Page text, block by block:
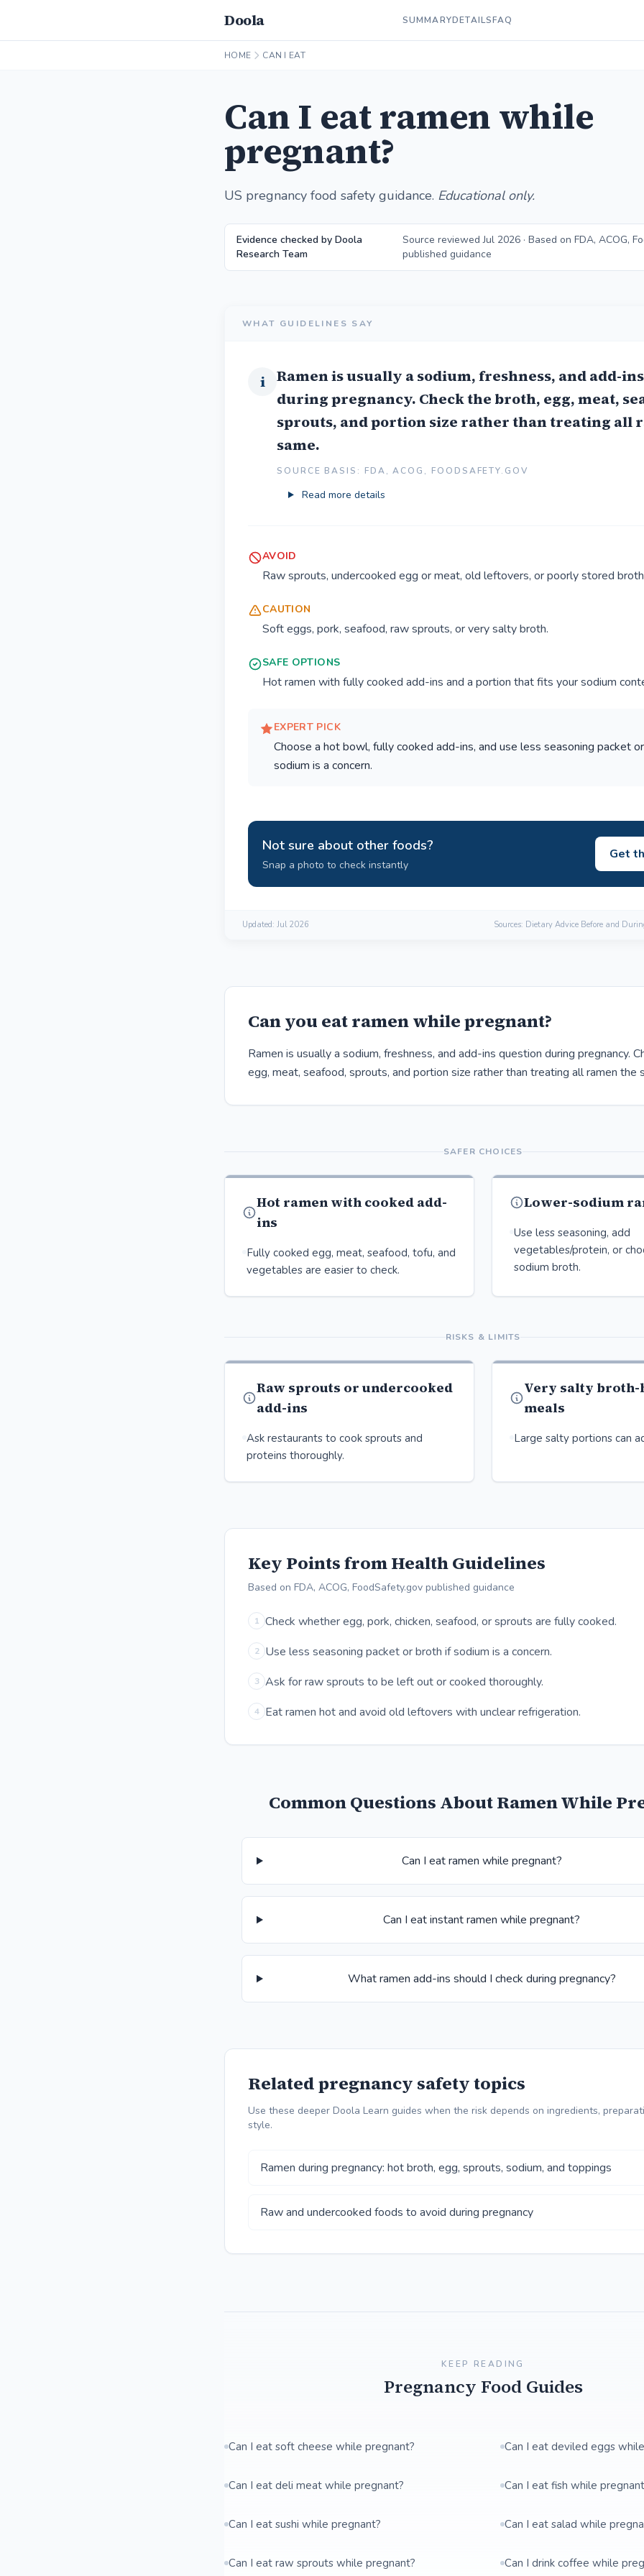
Doola SUMMARYDETAILSFAQ
HOME CAN I EAT
Can I eat ramen while
pregnant?
US pregnancy food safety guidance. Educational only.
Evidence checked by Doola
Research Team
Source reviewed Jul 2026 · Based on FDA, ACOG,
published guidance
WHAT GUIDELINES SAY
i Ramen is usually a sodium, freshness, and add-
during pregnancy. Check the broth, egg, meat,
sprouts, and portion size rather than treating all
same.
SOURCE BASIS: FDA, ACOG, FOODSAFETY.GOV
Read more details
AVOID
Raw sprouts, undercooked egg or meat, old leftovers, or poorly stored
CAUTION
Soft eggs, pork, seafood, raw sprouts, or very salty broth.
SAFE OPTIONS
Hot ramen with fully cooked add-ins and a portion that fits your sodium
EXPERT PICK
Choose a hot bowl, fully cooked add-ins, and use less seasoning packet
sodium is a concern.
Not sure about other foods?
Snap a photo to check instantly
Get
Updated: Jul 2026 Sources: Dietary Advice Before and
Can you eat ramen while pregnant?
Ramen is usually a sodium, freshness, and add-ins question during pregnancy.
egg, meat, seafood, sprouts, and portion size rather than treating all ramen the
SAFER CHOICES
Hot ramen with cooked add-
ins
Fully cooked egg, meat, seafood, tofu, and
vegetables are easier to check.
Lower-sodium
Use less seasoning, add
vegetables/protein, or
sodium broth.
RISKS & LIMITS
Raw sprouts or undercooked
add-ins
Ask restaurants to cook sprouts and
proteins thoroughly.
Very salty broth-
meals
Large salty portions can
Key Points from Health Guidelines
Based on FDA, ACOG, FoodSafety.gov published guidance
1 Check whether egg, pork, chicken, seafood, or sprouts are fully cooked.
2 Use less seasoning packet or broth if sodium is a concern.
3 Ask for raw sprouts to be left out or cooked thoroughly.
4 Eat ramen hot and avoid old leftovers with unclear refrigeration.
Common Questions About Ramen While
Can I eat ramen while pregnant?
Can I eat instant ramen while pregnant?
What ramen add-ins should I check during pregnancy?
Related pregnancy safety topics
Use these deeper Doola Learn guides when the risk depends on ingredients,
style.
Ramen during pregnancy: hot broth, egg, sprouts, sodium, and toppings
Raw and undercooked foods to avoid during pregnancy
KEEP READING
Pregnancy Food Guides
Can I eat soft cheese while pregnant? Can I eat deviled eggs
Can I eat deli meat while pregnant? Can I eat fish while
Can I eat sushi while pregnant? Can I eat salad while
Can I eat raw sprouts while pregnant? Can I drink coffee while